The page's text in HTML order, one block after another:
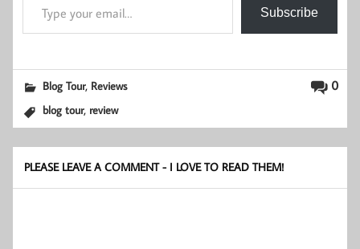
Subscribe
0
Blog Tour, Reviews
blog tour, review
PLEASE LEAVE A COMMENT - I LOVE TO READ THEM!